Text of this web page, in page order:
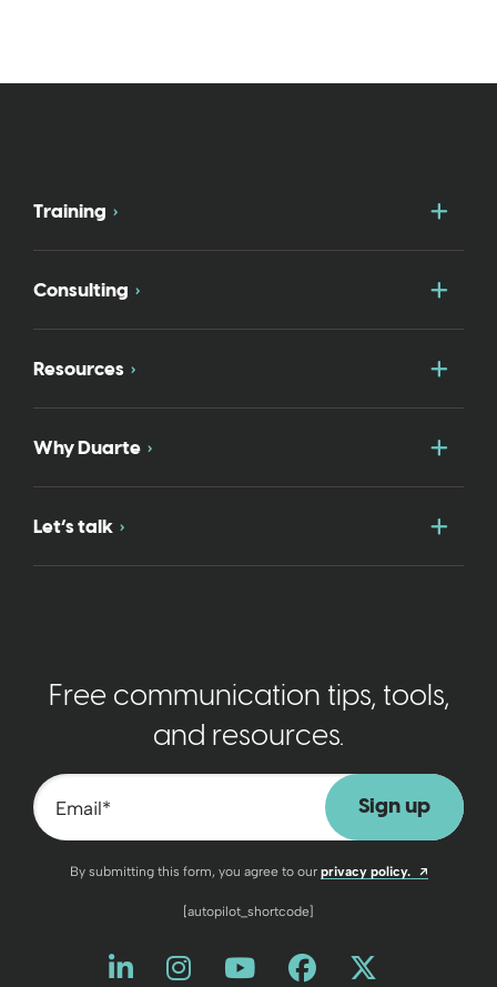
Training
Consulting
Resources
Why Duarte
Let’s talk
Free communication tips, tools,
and resources.
Email*
By submitting this form, you agree to our privacy policy. Opens a
[autopilot_shortcode]
Like us on LinkedIn
Opens a new window
Follow us on Instagram
Opens a new window
Watch us on
Opens a new
Friend us on
Opens a new